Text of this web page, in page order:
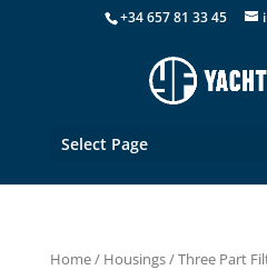
+34 657 81 33 45
Select Page
Home/ Housings/Three Part